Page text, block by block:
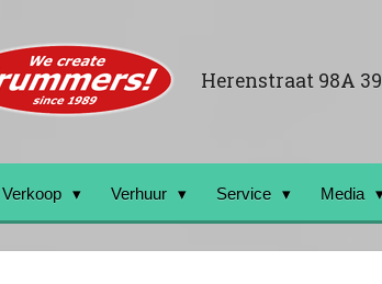
Herenstraat 98A
Verkoop Verhuur Service Media